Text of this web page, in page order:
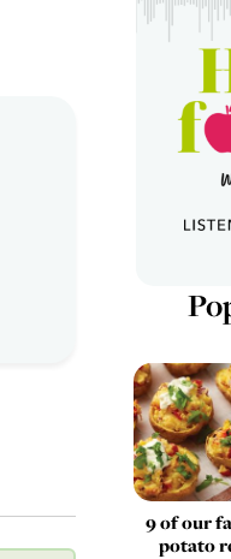
9 of our
potato